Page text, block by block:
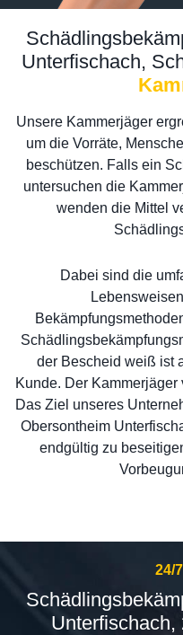
Unterfischach,
Unsere Kammerjäger
um die Vorräte,
beschützen. Falls ein
untersuchen die
wenden die Mittel
Dabei sind die
der Bescheid weiß ist
Kunde. Der Kammerjäger
Das Ziel unseres
Obersontheim
endgültig zu
24/7
Unterfischach,